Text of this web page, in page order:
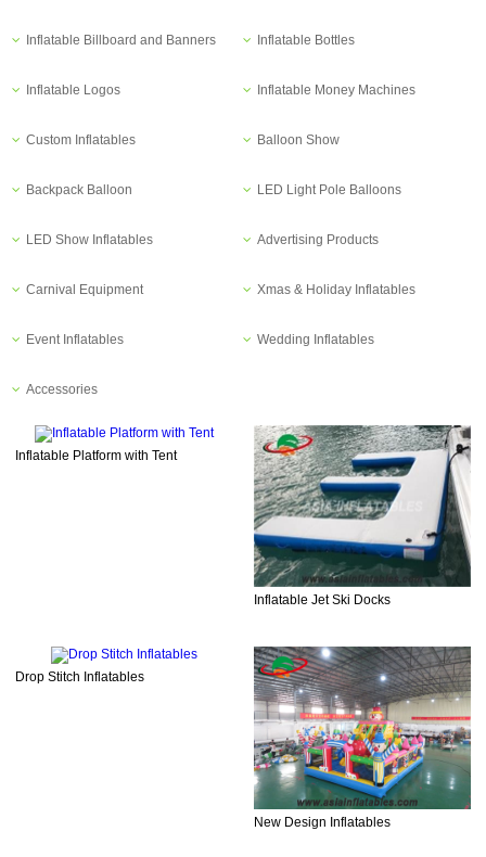
Inflatable Billboard and Banners Inflatable Bottles
Inflatable Logos Inflatable Money Machines
Custom Inflatables Balloon Show
Backpack Balloon LED Light Pole Balloons
LED Show Inflatables Advertising Products
Carnival Equipment Xmas & Holiday Inflatables
Event Inflatables Wedding Inflatables
Accessories
Inflatable Platform with Tent
Inflatable Jet Ski Docks
Drop Stitch Inflatables
New Design Inflatables